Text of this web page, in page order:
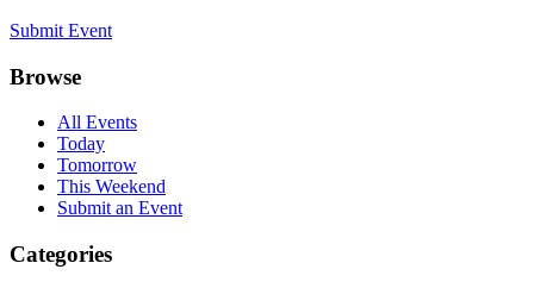
Submit Event
Browse
All Events
Today
Tomorrow
This Weekend
Submit an Event
Categories